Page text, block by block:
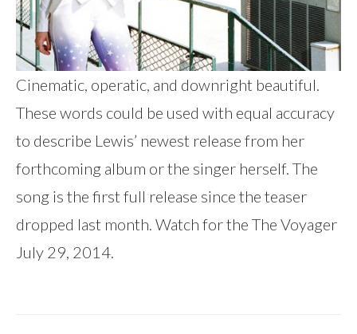
Cinematic, operatic, and downright beautiful.
These words could be used with equal accuracy
to describe Lewis’ newest release from her
forthcoming album or the singer herself. The
song is the first full release since the teaser
dropped last month. Watch for the The Voyager
July 29, 2014.